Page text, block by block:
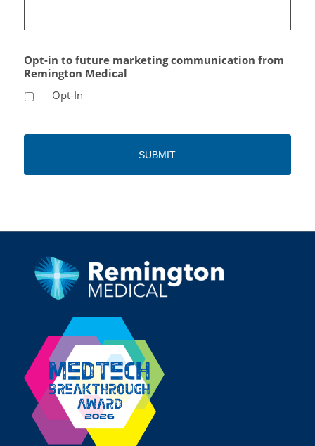
Opt-in to future marketing communication from
Remington Medical
Opt-In